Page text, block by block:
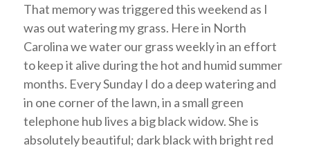
That memory was triggered this weekend as I
was out watering my grass. Here in North
Carolina we water our grass weekly in an effort
to keep it alive during the hot and humid summer
months. Every Sunday I do a deep watering and
in one corner of the lawn, in a small green
telephone hub lives a big black widow. She is
absolutely beautiful; dark black with bright red